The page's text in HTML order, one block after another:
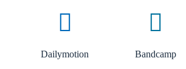
Dailymotion Bandcamp